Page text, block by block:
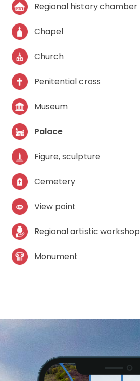
Regional history chamber
Chapel
Church
Penitential cross
Museum
Palace
Figure, sculpture
Cemetery
View point
Regional artistic workshop
Monument